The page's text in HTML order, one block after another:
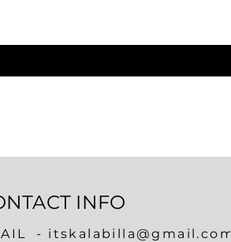
INFO
- itskalabilla@gmail.com